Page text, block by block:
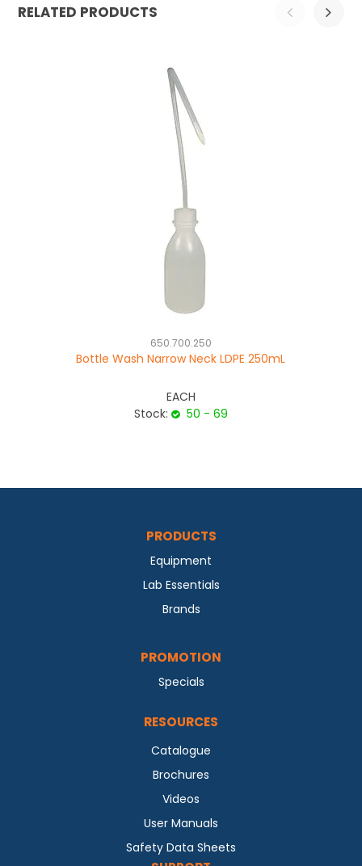
RELATED PRODUCTS
650.700.250
Bottle Wash Narrow Neck LDPE 250mL
EACH
Stock:
50 - 69
PRODUCTS
Equipment
Lab Essentials
Brands
PROMOTION
Specials
RESOURCES
Catalogue
Brochures
Videos
User Manuals
Safety Data Sheets